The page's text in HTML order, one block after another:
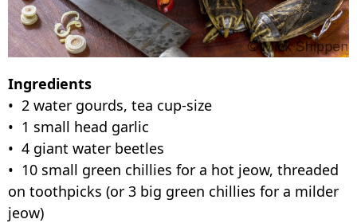
Ingredients
• 2 water gourds, tea cup-size
• 1 small head garlic
• 4 giant water beetles
• 10 small green chillies for a hot jeow, threaded
on toothpicks (or 3 big green chillies for a milder
jeow)